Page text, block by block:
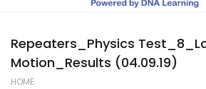
Gallery
Student Portal
Repeaters_Physics
Motion_Results (04.09.19)
HOME